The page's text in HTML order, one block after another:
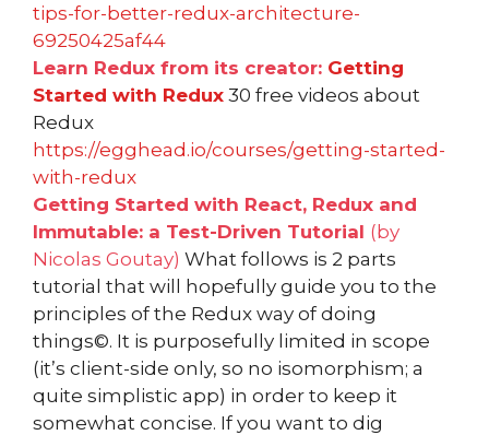
tips-for-better-redux-architecture-
69250425af44
Learn Redux from its creator: Getting
Started with Redux 30 free videos about
Redux
https://egghead.io/courses/getting-started-
with-redux
Getting Started with React, Redux and
Immutable: a Test-Driven Tutorial (by
Nicolas Goutay) What follows is 2 parts
tutorial that will hopefully guide you to the
principles of the Redux way of doing
things©. It is purposefully limited in scope
(it’s client-side only, so no isomorphism; a
quite simplistic app) in order to keep it
somewhat concise. If you want to dig